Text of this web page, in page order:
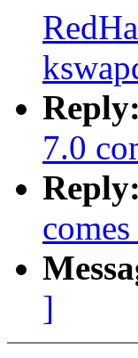
Reply:
7.0
Reply:
]